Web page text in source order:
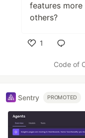
features
others?
1
Code of
Sentry PROMOTED